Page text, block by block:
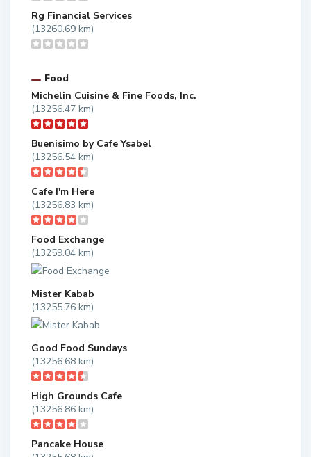
Rg Financial Services
(13260.69 km)
Food
Michelin Cuisine & Fine Foods, Inc.
(13256.47 km)
Buenisimo by Cafe Ysabel
(13256.54 km)
Cafe I'm Here
(13256.83 km)
Food Exchange
(13259.04 km)
Mister Kabab
(13255.76 km)
Good Food Sundays
(13256.68 km)
High Grounds Cafe
(13256.86 km)
Pancake House